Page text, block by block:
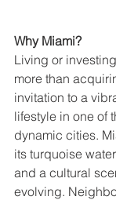
Why Miami?
Living or
more than
invitation to a
lifestyle in one of
dynamic cities.
its turquoise
and a cultural
evolving.